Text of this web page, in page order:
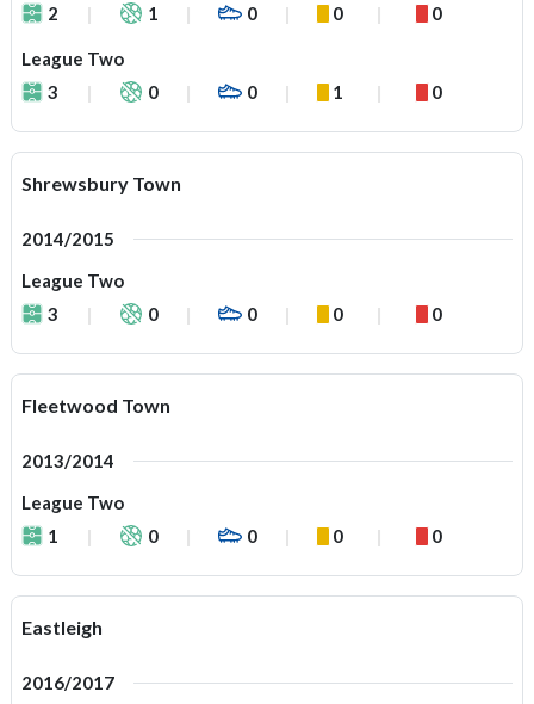
2
1 0 0 0
League Two
3
0 0 1 0
Shrewsbury Town
2014/2015
League Two
3
0 0 0 0
Fleetwood Town
2013/2014
League Two
1
0 0 0 0
Eastleigh
2016/2017